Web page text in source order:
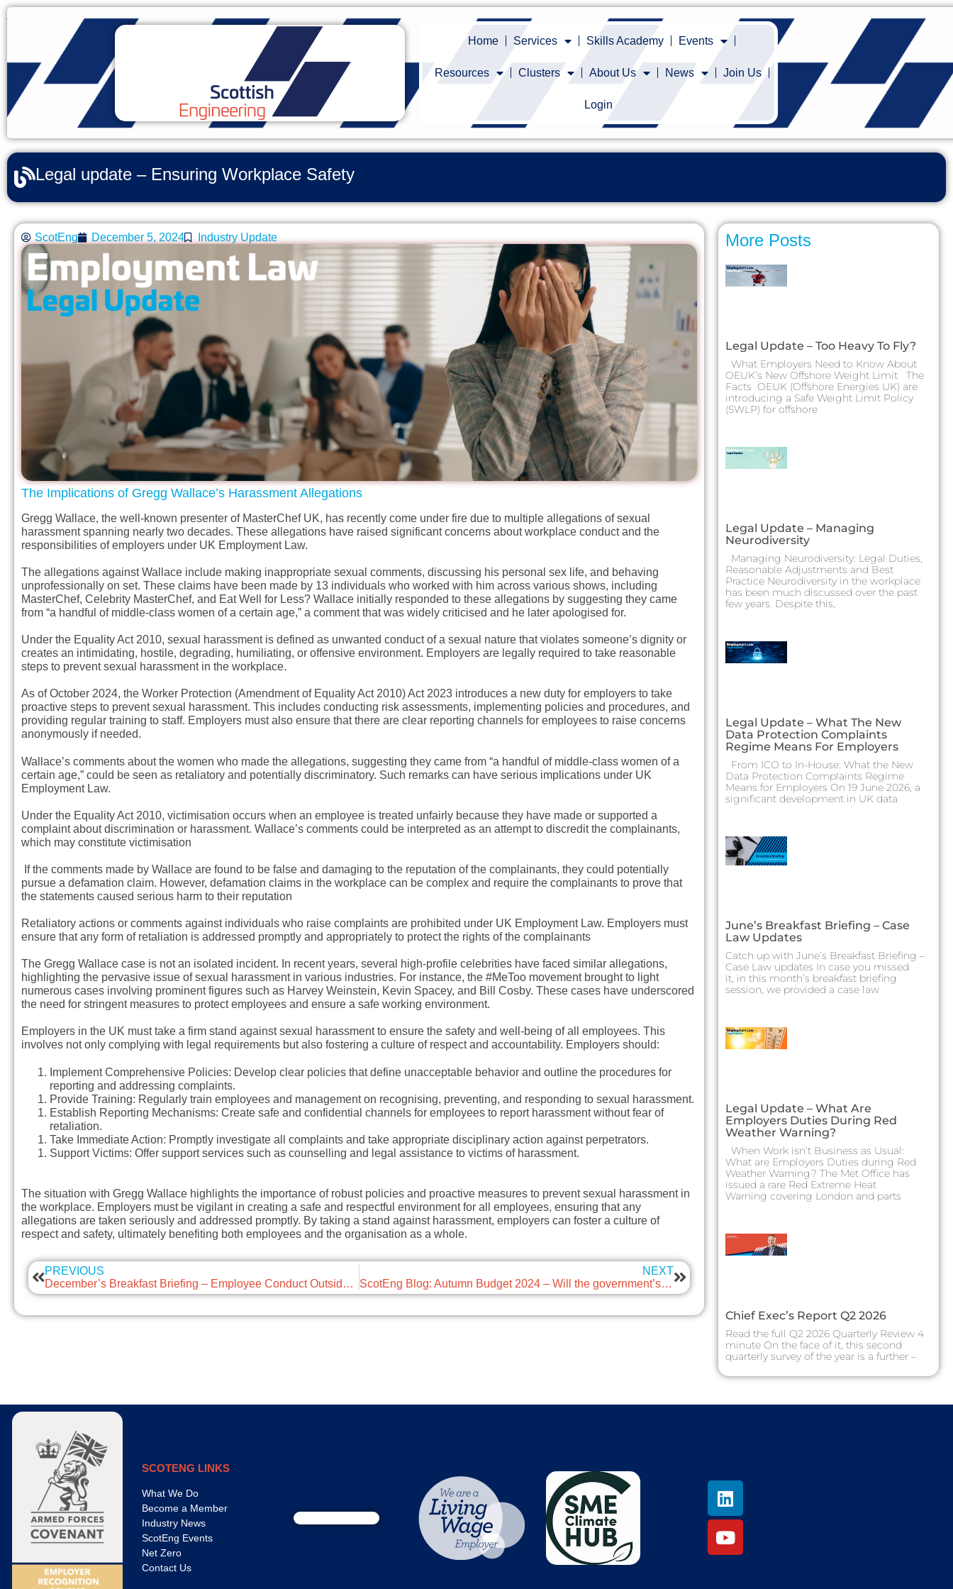
Home Services Skills Academy Events
Resources Clusters About Us News Join Us
Login
Legal update – Ensuring Workplace Safety
ScotEng December 5, 2024 Industry Update
The Implications of Gregg Wallace’s Harassment Allegations
Gregg Wallace, the well-known presenter of MasterChef UK, has recently come under fire due to multiple allegations of sexual
harassment spanning nearly two decades. These allegations have raised significant concerns about workplace conduct and the
responsibilities of employers under UK Employment Law.
The allegations against Wallace include making inappropriate sexual comments, discussing his personal sex life, and behaving
unprofessionally on set. These claims have been made by 13 individuals who worked with him across various shows, including
MasterChef, Celebrity MasterChef, and Eat Well for Less? Wallace initially responded to these allegations by suggesting they came
from “a handful of middle-class women of a certain age,” a comment that was widely criticised and he later apologised for.
Under the Equality Act 2010, sexual harassment is defined as unwanted conduct of a sexual nature that violates someone’s dignity or
creates an intimidating, hostile, degrading, humiliating, or offensive environment. Employers are legally required to take reasonable
steps to prevent sexual harassment in the workplace.
As of October 2024, the Worker Protection (Amendment of Equality Act 2010) Act 2023 introduces a new duty for employers to take
proactive steps to prevent sexual harassment. This includes conducting risk assessments, implementing policies and procedures, and
providing regular training to staff. Employers must also ensure that there are clear reporting channels for employees to raise concerns
anonymously if needed.
Wallace’s comments about the women who made the allegations, suggesting they came from “a handful of middle-class women of a
certain age,” could be seen as retaliatory and potentially discriminatory. Such remarks can have serious implications under UK
Employment Law.
Under the Equality Act 2010, victimisation occurs when an employee is treated unfairly because they have made or supported a
complaint about discrimination or harassment. Wallace’s comments could be interpreted as an attempt to discredit the complainants,
which may constitute victimisation
If the comments made by Wallace are found to be false and damaging to the reputation of the complainants, they could potentially
pursue a defamation claim. However, defamation claims in the workplace can be complex and require the complainants to prove that
the statements caused serious harm to their reputation
Retaliatory actions or comments against individuals who raise complaints are prohibited under UK Employment Law. Employers must
ensure that any form of retaliation is addressed promptly and appropriately to protect the rights of the complainants
The Gregg Wallace case is not an isolated incident. In recent years, several high-profile celebrities have faced similar allegations,
highlighting the pervasive issue of sexual harassment in various industries. For instance, the #MeToo movement brought to light
numerous cases involving prominent figures such as Harvey Weinstein, Kevin Spacey, and Bill Cosby. These cases have underscored
the need for stringent measures to protect employees and ensure a safe working environment.
Employers in the UK must take a firm stand against sexual harassment to ensure the safety and well-being of all employees. This
involves not only complying with legal requirements but also fostering a culture of respect and accountability. Employers should:
Implement Comprehensive Policies: Develop clear policies that define unacceptable behavior and outline the procedures for
reporting and addressing complaints.
Provide Training: Regularly train employees and management on recognising, preventing, and responding to sexual harassment.
Establish Reporting Mechanisms: Create safe and confidential channels for employees to report harassment without fear of
retaliation.
Take Immediate Action: Promptly investigate all complaints and take appropriate disciplinary action against perpetrators.
Support Victims: Offer support services such as counselling and legal assistance to victims of harassment.
The situation with Gregg Wallace highlights the importance of robust policies and proactive measures to prevent sexual harassment in
the workplace. Employers must be vigilant in creating a safe and respectful environment for all employees, ensuring that any
allegations are taken seriously and addressed promptly. By taking a stand against harassment, employers can foster a culture of
respect and safety, ultimately benefiting both employees and the organisation as a whole.
PREVIOUS
December’s Breakfast Briefing – Employee Conduct Outside of Work
NEXT
ScotEng Blog: Autumn Budget 2024 – Will the government’s Corporate Tax Roadmap drive business investment in the UK?
More Posts
Legal Update – Too Heavy To Fly?
What Employers Need to Know About
OEUK’s New Offshore Weight Limit The
Facts OEUK (Offshore Energies UK) are
introducing a Safe Weight Limit Policy
(SWLP) for offshore
Legal Update – Managing
Neurodiversity
Managing Neurodiversity: Legal Duties,
Reasonable Adjustments and Best
Practice Neurodiversity in the workplace
has been much discussed over the past
few years. Despite this,
Legal Update – What The New
Data Protection Complaints
Regime Means For Employers
From ICO to In-House: What the New
Data Protection Complaints Regime
Means for Employers On 19 June 2026, a
significant development in UK data
June’s Breakfast Briefing – Case
Law Updates
Catch up with June’s Breakfast Briefing –
Case Law updates In case you missed
it, in this month’s breakfast briefing
session, we provided a case law
Legal Update – What Are
Employers Duties During Red
Weather Warning?
When Work isn’t Business as Usual:
What are Employers Duties during Red
Weather Warning? The Met Office has
issued a rare Red Extreme Heat
Warning covering London and parts
Chief Exec’s Report Q2 2026
Read the full Q2 2026 Quarterly Review 4
minute On the face of it, this second
quarterly survey of the year is a further –
SCOTENG LINKS
What We Do
Become a Member
Industry News
ScotEng Events
Net Zero
Contact Us